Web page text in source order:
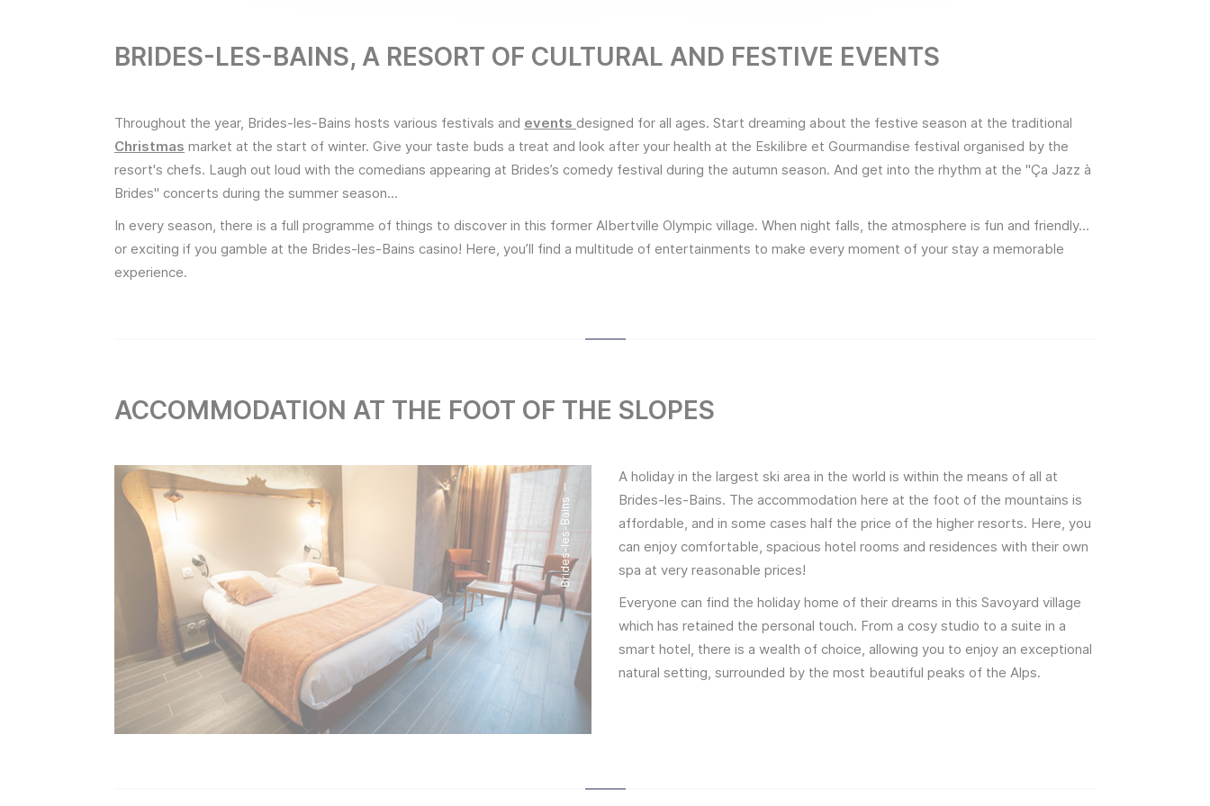
BRIDES-LES-BAINS, A RESORT OF CULTURAL AND FESTIVE EVENTS
Throughout the year, Brides-les-Bains hosts various festivals and events designed for all ages. Start dreaming about the festive season at the traditional
Christmas market at the start of winter. Give your taste buds a treat and look after your health at the Eskilibre et Gourmandise festival organised by the
resort's chefs. Laugh out loud with the comedians appearing at Brides’s comedy festival during the autumn season. And get into the rhythm at the "Ça Jazz à
Brides" concerts during the summer season...
In every season, there is a full programme of things to discover in this former Albertville Olympic village. When night falls, the atmosphere is fun and friendly...
or exciting if you gamble at the Brides-les-Bains casino! Here, you’ll find a multitude of entertainments to make every moment of your stay a memorable
experience.
ACCOMMODATION AT THE FOOT OF THE SLOPES
Brides-les-Bains
A holiday in the largest ski area in the world is within the means of all at
Brides-les-Bains. The accommodation here at the foot of the mountains is
affordable, and in some cases half the price of the higher resorts. Here, you
can enjoy comfortable, spacious hotel rooms and residences with their own
spa at very reasonable prices!
Everyone can find the holiday home of their dreams in this Savoyard village
which has retained the personal touch. From a cosy studio to a suite in a
smart hotel, there is a wealth of choice, allowing you to enjoy an exceptional
natural setting, surrounded by the most beautiful peaks of the Alps.